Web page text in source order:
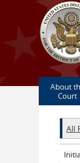
Skip to main content
About
Court
All